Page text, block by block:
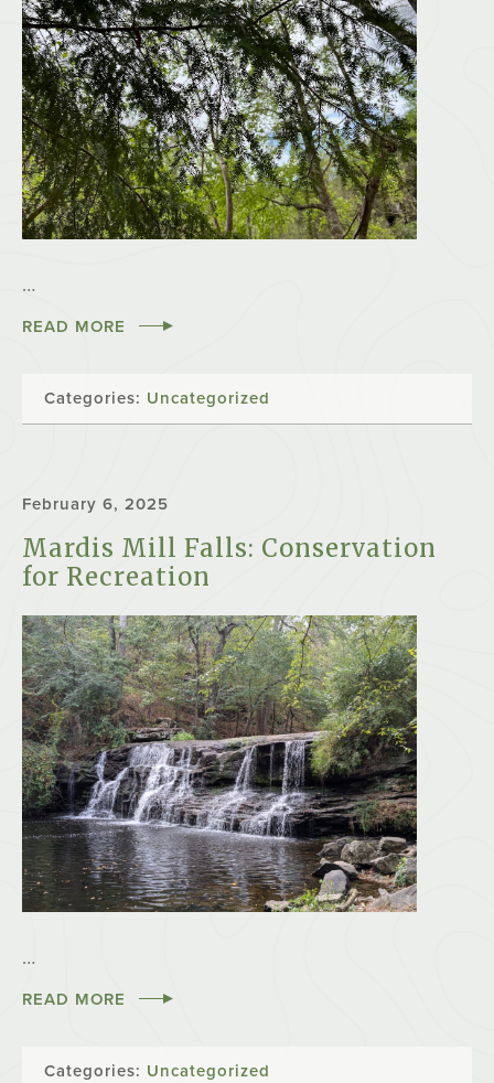
…
READ MORE
Categories: Uncategorized
February 6, 2025
Mardis Mill Falls: Conservation
for Recreation
…
READ MORE
Categories: Uncategorized